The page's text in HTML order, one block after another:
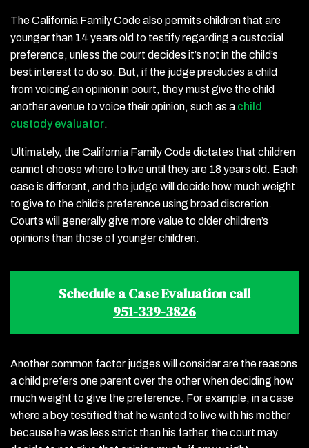
The California Family Code also permits children that are
younger than 14 years old to testify regarding a custodial
preference, unless the court decides it’s not in the child’s
best interest to do so. But, if the judge precludes a child
from voicing an opinion in court, they must give the child
another avenue to voice their opinion, such as a child
custody evaluator.
Ultimately, the California Family Code dictates that children
cannot choose where to live until they are 18 years old. Each
case is different, and the judge will decide how much weight
to give to the child’s preference using broad discretion.
Courts will generally give more value to older children’s
opinions than those of younger children.
Schedule a Case Evaluation call
951-339-3826
Another common factor judges will consider are the reasons
a child prefers one parent over the other when deciding how
much weight to give the preference. For example, in a case
where a boy testified that he wanted to live with his mother
because he was less strict than his father, the court may